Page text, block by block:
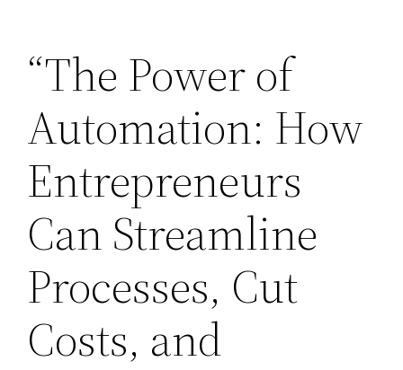
“The Power of
Automation: How
Entrepreneurs
Can Streamline
Processes, Cut
Costs, and